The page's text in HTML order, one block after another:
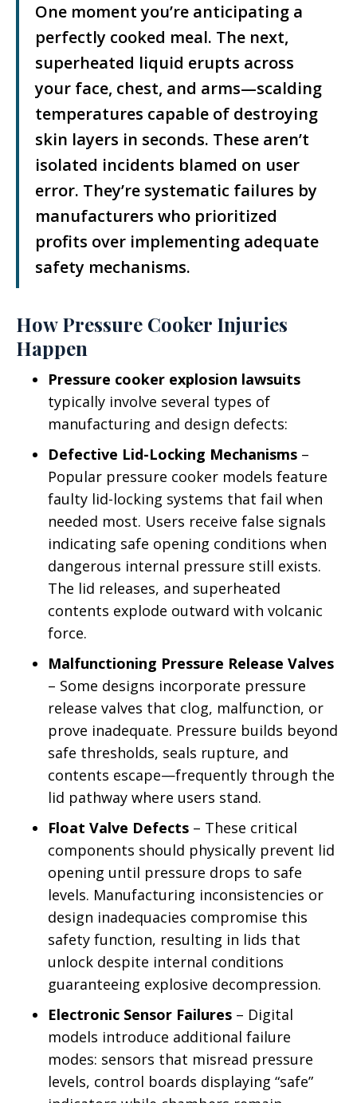
One moment you’re anticipating a
perfectly cooked meal. The next,
superheated liquid erupts across
your face, chest, and arms—scalding
temperatures capable of destroying
skin layers in seconds. These aren’t
isolated incidents blamed on user
error. They’re systematic failures by
manufacturers who prioritized
profits over implementing adequate
safety mechanisms.
How Pressure Cooker Injuries
Happen
Pressure cooker explosion lawsuits
typically involve several types of
manufacturing and design defects:
Defective Lid-Locking Mechanisms –
Popular pressure cooker models feature
faulty lid-locking systems that fail when
needed most. Users receive false signals
indicating safe opening conditions when
dangerous internal pressure still exists.
The lid releases, and superheated
contents explode outward with volcanic
force.
Malfunctioning Pressure Release Valves
– Some designs incorporate pressure
release valves that clog, malfunction, or
prove inadequate. Pressure builds beyond
safe thresholds, seals rupture, and
contents escape—frequently through the
lid pathway where users stand.
Float Valve Defects – These critical
components should physically prevent lid
opening until pressure drops to safe
levels. Manufacturing inconsistencies or
design inadequacies compromise this
safety function, resulting in lids that
unlock despite internal conditions
guaranteeing explosive decompression.
Electronic Sensor Failures – Digital
models introduce additional failure
modes: sensors that misread pressure
levels, control boards displaying “safe”